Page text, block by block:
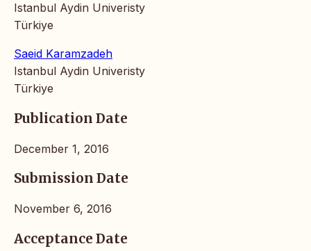
Istanbul Aydin Univeristy
Türkiye
Saeid Karamzadeh
Istanbul Aydin Univeristy
Türkiye
Publication Date
December 1, 2016
Submission Date
November 6, 2016
Acceptance Date